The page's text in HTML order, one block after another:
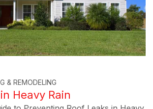
& REMODELING
Heavy Rain